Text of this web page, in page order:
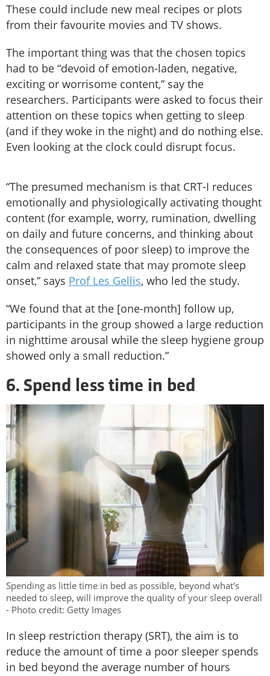
These could include new meal recipes or plots
from their favourite movies and TV shows.
The important thing was that the chosen topics
had to be “devoid of emotion-laden, negative,
exciting or worrisome content,” say the
researchers. Participants were asked to focus their
attention on these topics when getting to sleep
(and if they woke in the night) and do nothing else.
Even looking at the clock could disrupt focus.
“The presumed mechanism is that CRT-I reduces
emotionally and physiologically activating thought
content (for example, worry, rumination, dwelling
on daily and future concerns, and thinking about
the consequences of poor sleep) to improve the
calm and relaxed state that may promote sleep
onset,” says Prof Les Gellis, who led the study.
“We found that at the [one-month] follow up,
participants in the group showed a large reduction
in nighttime arousal while the sleep hygiene group
showed only a small reduction.”
6. Spend less time in bed
Spending as little time in bed as possible, beyond what's
needed to sleep, will improve the quality of your sleep overall
- Photo credit: Getty Images
In sleep restriction therapy (SRT), the aim is to
reduce the amount of time a poor sleeper spends
in bed beyond the average number of hours